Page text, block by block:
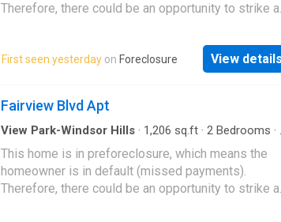
Therefore, there could be an opportunity to strike a
First seen yesterday on Foreclosure View details
Fairview Blvd Apt
View Park-Windsor Hills · 1,206 sq.ft · 2 Bedrooms ·
This home is in preforeclosure, which means the
homeowner is in default (missed payments).
Therefore, there could be an opportunity to strike a